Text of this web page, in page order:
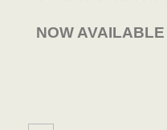
NOW AVAILABLE